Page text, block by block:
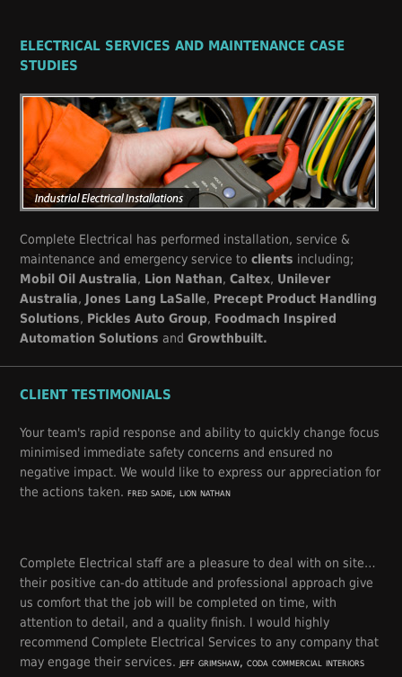
ELECTRICAL SERVICES AND MAINTENANCE CASE
STUDIES
Complete Electrical has performed installation, service &
maintenance and emergency service toclients including;
Mobil Oil Australia, Lion Nathan,Caltex, Unilever
Australia, Jones Lang LaSalle, Precept Product Handling
Solutions, Pickles Auto Group, Foodmach Inspired
Automation Solutions andGrowthbuilt.
CLIENT TESTIMONIALS
Your team's rapid response and ability to quickly change focus
minimised immediate safety concerns and ensured no
negative impact. We would like to express our appreciation for
the actions taken.fred sadie, lion nathan
Complete Electrical staff are a pleasure to deal with on site…
their positive can-do attitude and professional approach give
us comfort that the job will be completed on time, with
attention to detail, and a quality finish. I would highly
recommend Complete Electrical Services to any company that
may engage their services.jeff grimshaw, coda commercial interiors